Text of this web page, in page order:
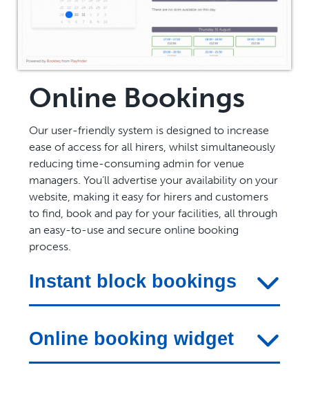
Online Bookings
Our user-friendly system is designed to increase
ease of access for all hirers, whilst simultaneously
reducing time-consuming admin for venue
managers. You’ll advertise your availability on your
website, making it easy for hirers and customers
to find, book and pay for your facilities, all through
an easy-to-use and secure online booking
process.
Instant block bookings
Online booking widget